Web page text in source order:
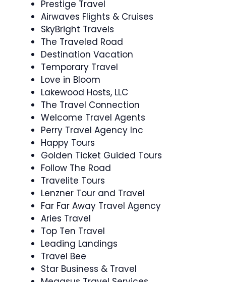
Prestige Travel
Airwaves Flights & Cruises
SkyBright Travels
The Traveled Road
Destination Vacation
Temporary Travel
Love in Bloom
Lakewood Hosts, LLC
The Travel Connection
Welcome Travel Agents
Perry Travel Agency Inc
Happy Tours
Golden Ticket Guided Tours
Follow The Road
Travelite Tours
Lenzner Tour and Travel
Far Far Away Travel Agency
Aries Travel
Top Ten Travel
Leading Landings
Travel Bee
Star Business & Travel